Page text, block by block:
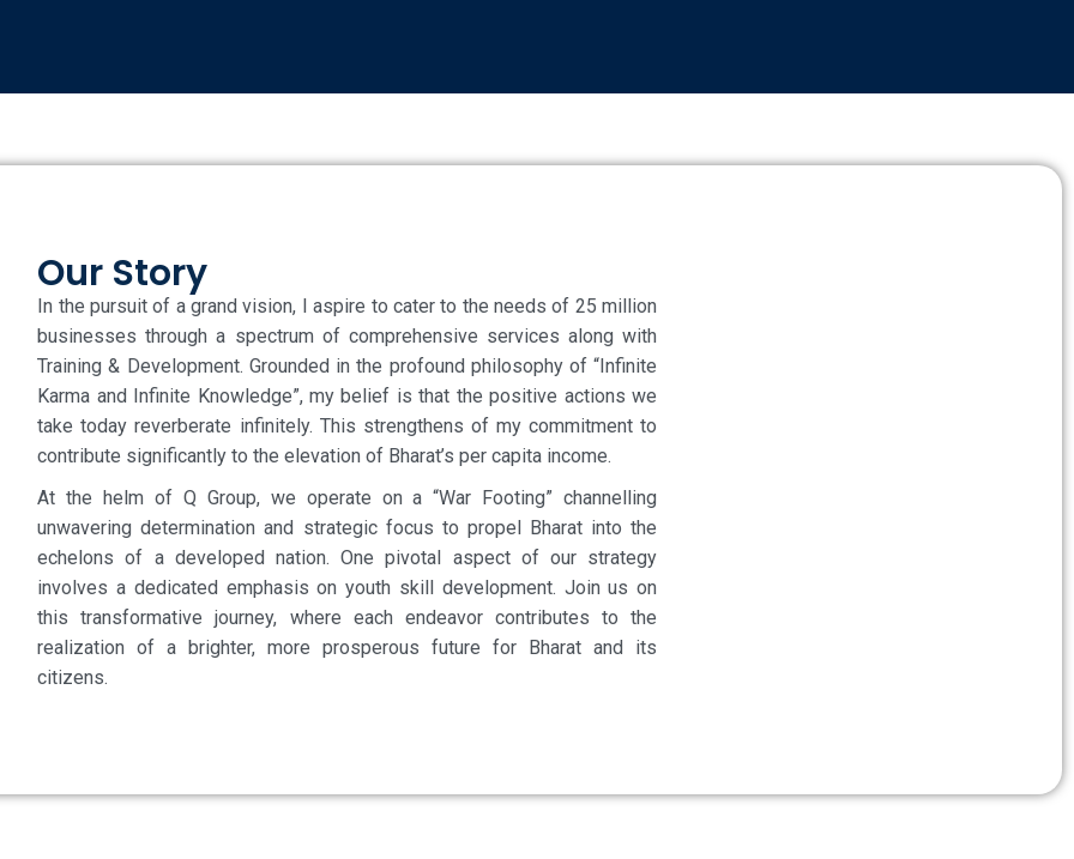
Our Story
In the pursuit of a grand vision, I aspire to cater to the needs of 25 million
businesses through a spectrum of comprehensive services along with
Training & Development. Grounded in the profound philosophy of “Infinite
Karma and Infinite Knowledge”, my belief is that the positive actions we
take today reverberate infinitely. This strengthens of my commitment to
contribute significantly to the elevation of Bharat’s per capita income.
At the helm of Q Group, we operate on a “War Footing” channelling
unwavering determination and strategic focus to propel Bharat into the
echelons of a developed nation. One pivotal aspect of our strategy
involves a dedicated emphasis on youth skill development. Join us on
this transformative journey, where each endeavor contributes to the
realization of a brighter, more prosperous future for Bharat and its
citizens.